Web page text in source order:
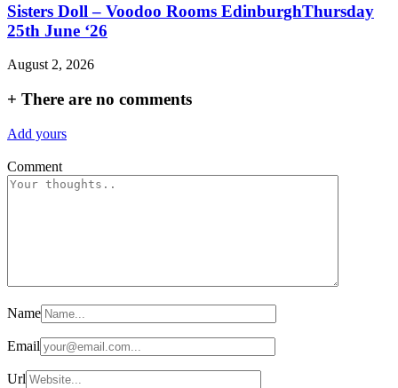
Sisters Doll – Voodoo Rooms EdinburghThursday
25th June ‘26
August 2, 2026
+ There are no comments
Add yours
Comment
Name
Email
Url